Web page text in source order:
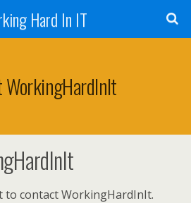
Hard In IT
WorkingHardInIt
to contact WorkingHardInIt.